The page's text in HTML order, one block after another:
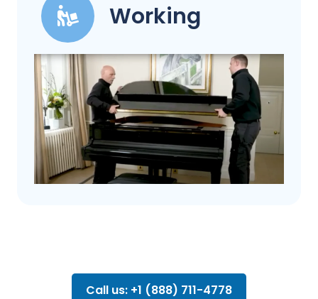
Working
Call us: +1 (888) 711-4778